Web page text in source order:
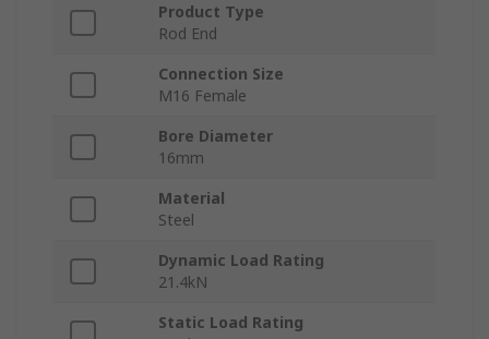
Product Type
Rod End
Connection Size
M16 Female
Bore Diameter
16mm
Material
Steel
Dynamic Load Rating
21.4kN
Static Load Rating